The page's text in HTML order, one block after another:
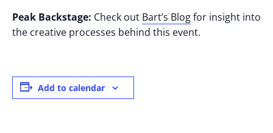
Peak Backstage: Check out Bart’s Blogfor insight into
the creative processes behind this event.
Add to calendar